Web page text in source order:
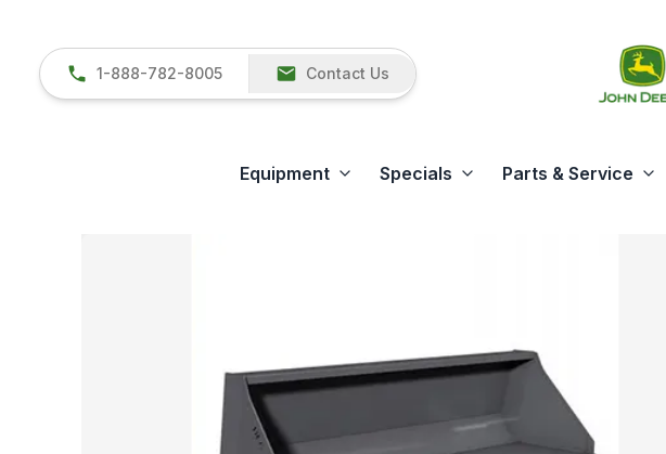
1-888-782-8005 Contact Us
Equipment Specials Parts & Service